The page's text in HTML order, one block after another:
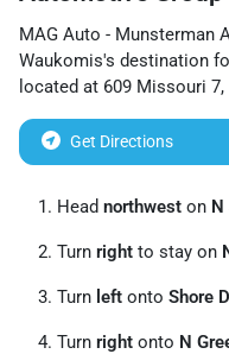
MAG Auto - Munsterman
Waukomis's destination
located at 609 Missouri 7,
Get Directions
Head northwest on N
Turn right to stay on
Turn left onto Shore
Turn right onto N